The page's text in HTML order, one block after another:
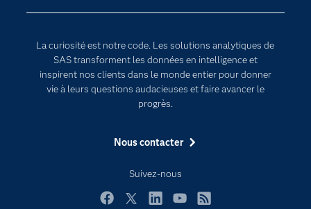
La curiosité est notre code. Les solutions analytiques de
SAS transforment les données en intelligence et
inspirent nos clients dans le monde entier pour donner
vie à leurs questions audacieuses et faire avancer le
progrès.
Nous contacter
Suivez-nous
Documentation
Pour les enseignants
Entreprise
Formations
Pourquoi SAS ?
Transformation digitale